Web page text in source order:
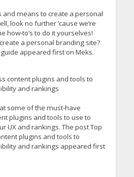
and means to create a personal
look no further ’cause we’re
how-to’s to do it yourselves!
a personal branding site?
guide appeared first on Meks.
content plugins and tools to
and rankings
some of the must-have
plugins and tools to use to
UX and rankings. The post Top
plugins and tools to
and rankings appeared first